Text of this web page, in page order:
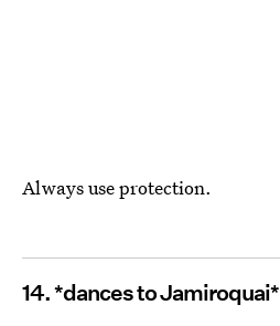
Always use protection.
14. *dances to Jamiroquai*